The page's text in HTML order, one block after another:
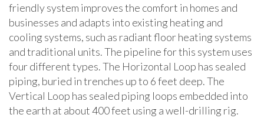
friendly system improves the comfort in homes and
businesses and adapts into existing heating and
cooling systems, such as radiant floor heating systems
and traditional units. The pipeline for this system uses
four different types. The Horizontal Loop has sealed
piping, buried in trenches up to 6 feet deep. The
Vertical Loop has sealed piping loops embedded into
the earth at about 400 feet using a well-drilling rig.